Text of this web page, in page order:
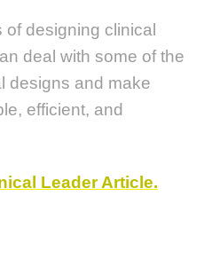
of designing clinical
deal with some of the
designs and make
efficient, and
Leader Article.